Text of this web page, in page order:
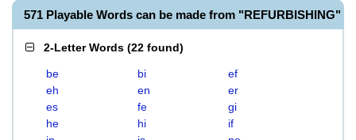
571 Playable Words can be made from "REFURBISHING"
2-Letter Words (22 found)
be bi
ef
eh
en
er
es
fe
gi
he
hi
if